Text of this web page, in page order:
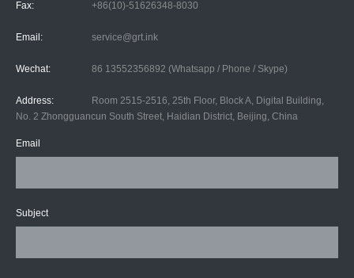
Fax: +86(10)-51626348-8030
Email: service@grt.ink
Wechat: 86 13552356892 (Whatsapp / Phone / Skype)
Address:
Room 2515-2516, 25th Floor, Block A, Digital Building,
No. 2 Zhongguancun South Street, Haidian District, Beijing, China
Email
Subject